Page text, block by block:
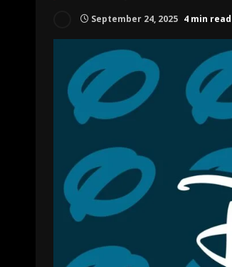
September 24, 2025 4 min read